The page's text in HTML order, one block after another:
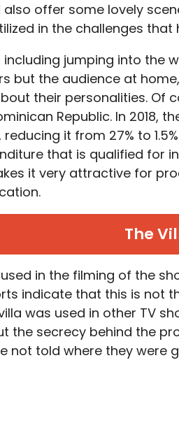
offer some lovely
in the challenges
including jumping into the
but the audience at
their personalities. Of
Republic. In 2018,
it from 27% to
that is qualified for
it very attractive for
The
in the filming of the
indicate that this is not
was used in other TV
the secrecy behind the
not told where they were